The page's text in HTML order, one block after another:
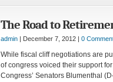
The Road to
admin | December 7, 2012 | 0
While fiscal cliff negotiations are
of congress voiced their support
Congress’ Senators Blumenthal